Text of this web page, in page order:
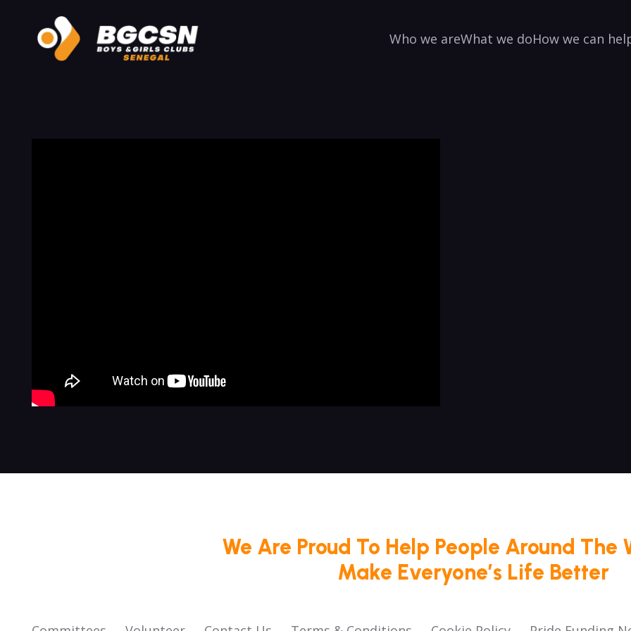
Who we areWhat we doHow we can
We Are Proud To Help People Around The
Make Everyone’s Life Better